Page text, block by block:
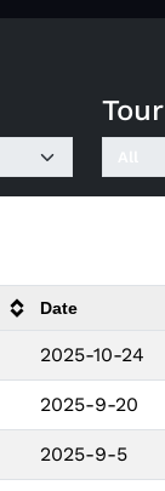
Tour
Date
2025-10-24
2025-9-20
2025-9-5